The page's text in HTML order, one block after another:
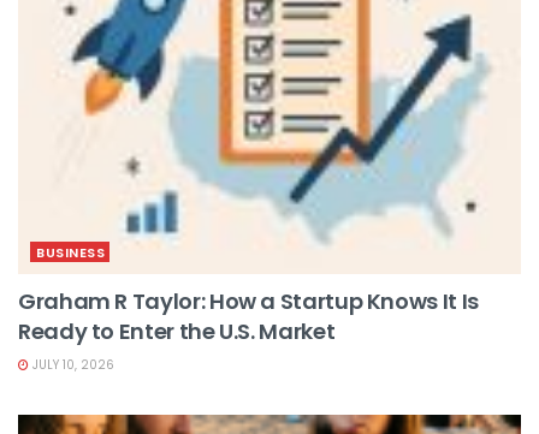
BUSINESS
Graham R Taylor: How a Startup Knows It Is
Ready to Enter the U.S. Market
JULY 10, 2026